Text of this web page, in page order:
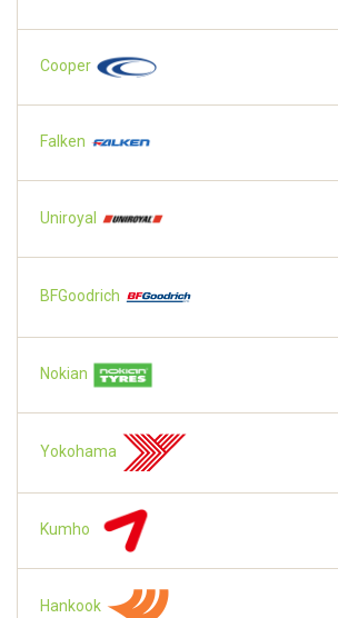
Cooper
Falken
Uniroyal
BFGoodrich
Nokian
Yokohama
Kumho
Hankook